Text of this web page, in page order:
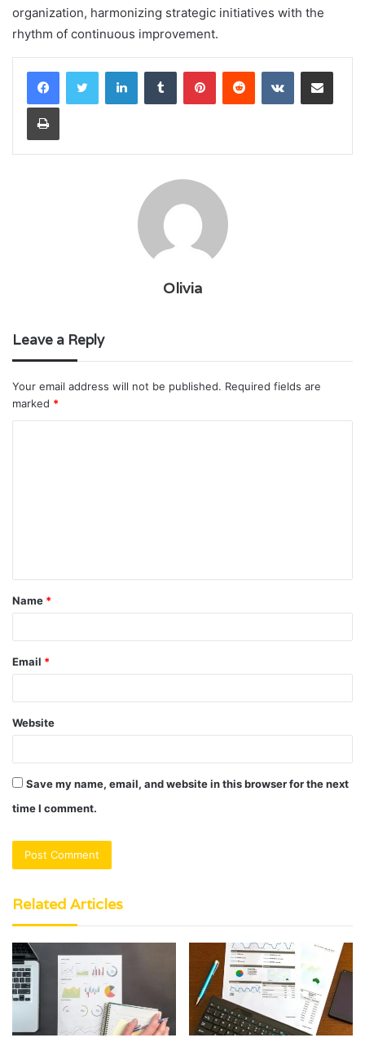
organization, harmonizing strategic initiatives with the
rhythm of continuous improvement.
LinkedInTumblr PinterestReddit VKontakteShare via Email
Print
Olivia
Leave a Reply
Your email address will not be published. Required fields are
marked *
t
*
Name *
Email *
Website
Save my name, email, and website in this browser for the next
time I comment.
Related Articles